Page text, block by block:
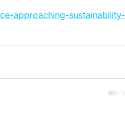
approaching-sustainability-